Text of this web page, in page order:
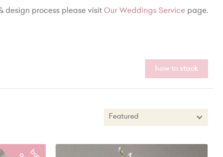
design process please visit Our Weddings Service page.
how to stack
Featured
New In